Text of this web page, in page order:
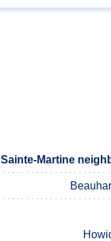
Sainte-Martine